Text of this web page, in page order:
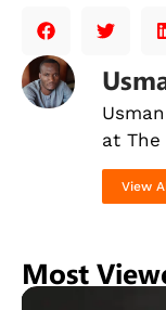
at
View
Most